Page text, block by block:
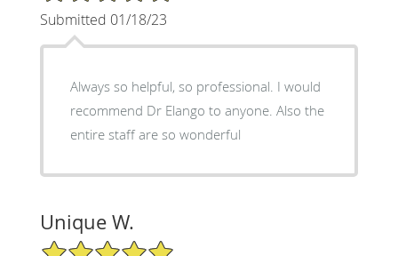
Submitted 01/18/23
Always so helpful, so professional. I would
recommend Dr Elango to anyone. Also the
entire staff are so wonderful
Unique W.
5/5 Star Rating